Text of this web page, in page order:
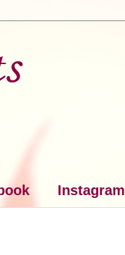
Instagram